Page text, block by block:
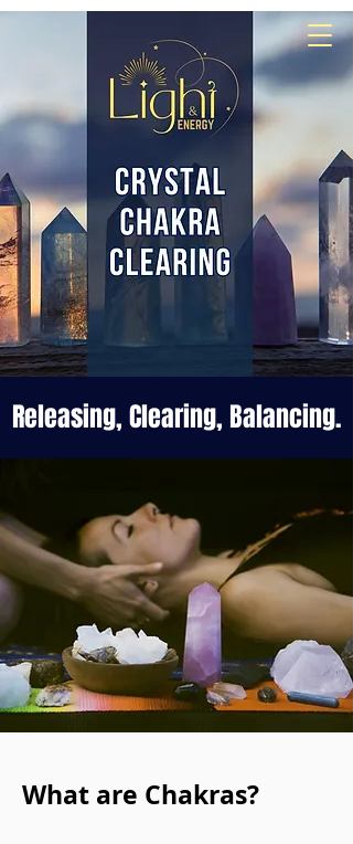
Awaken
Empower
Releasing, Clearing, Balancing.
What are Chakras?